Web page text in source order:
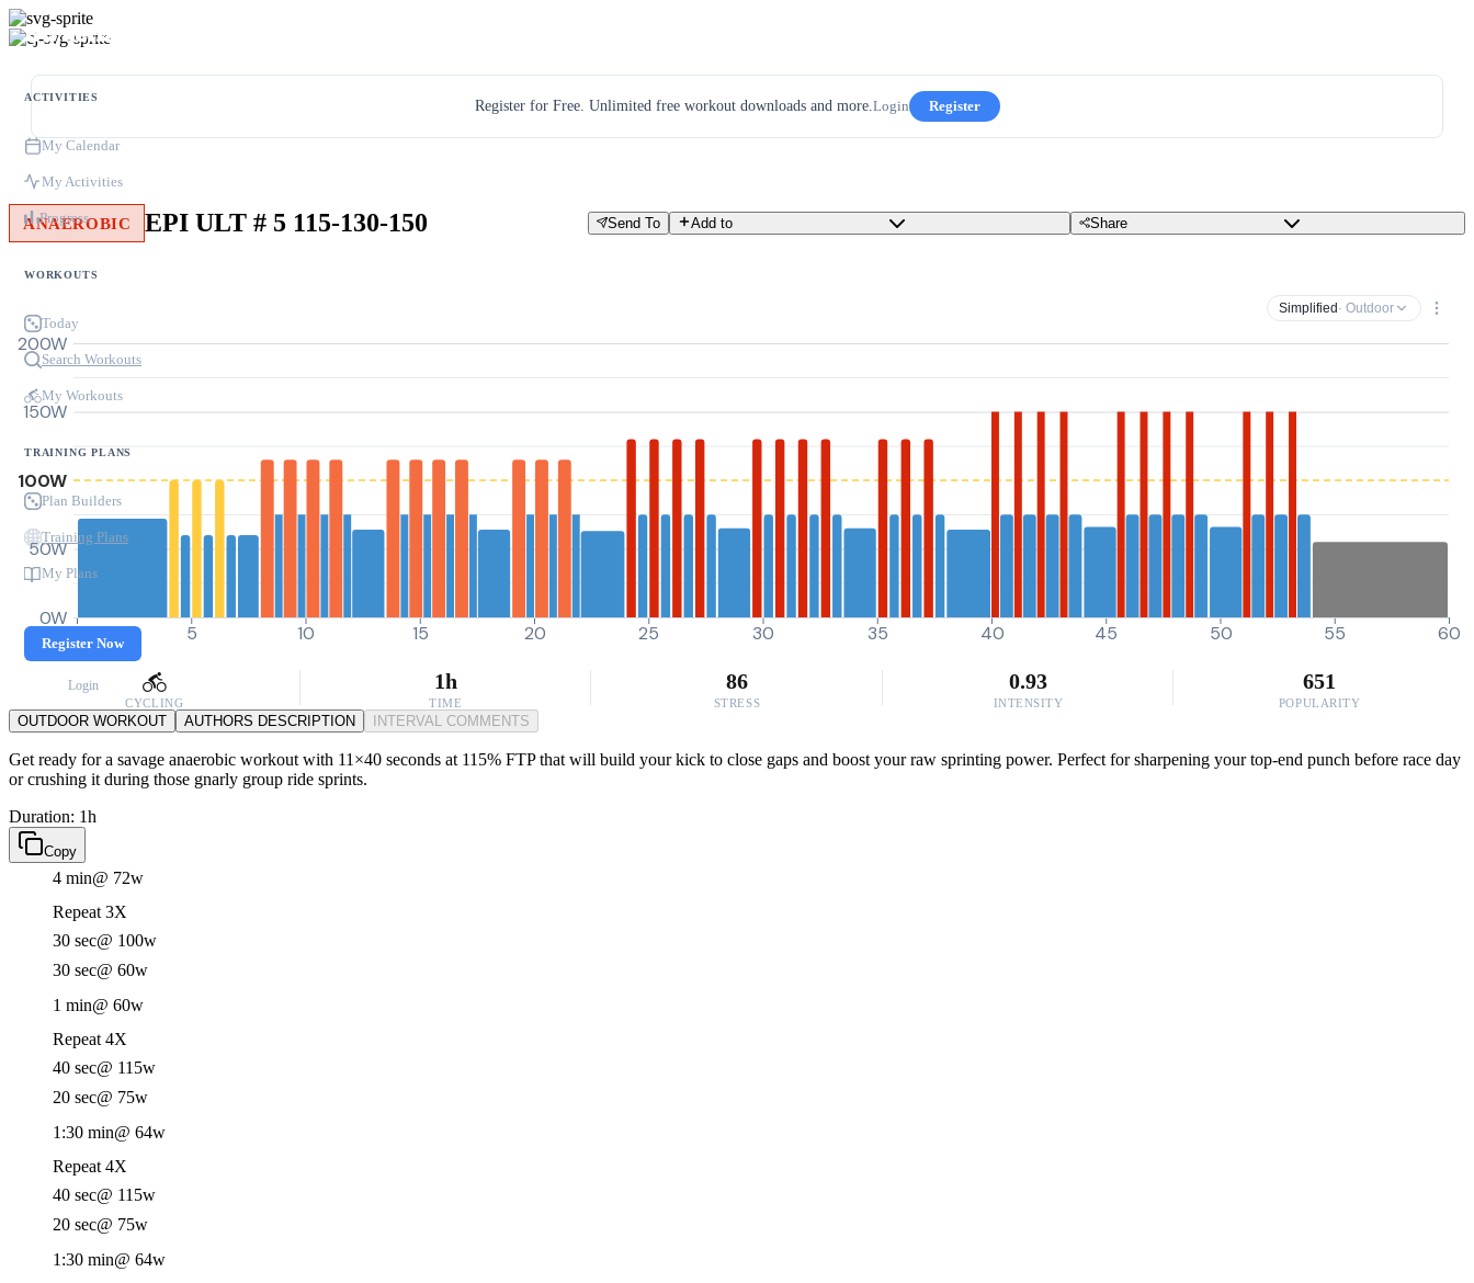
ACTIVITIES
My Calendar
My Activities
Progress
WORKOUTS
Today
Search Workouts
My Workouts
TRAINING PLANS
Plan Builders
Training Plans
My Plans
Register Now
Login
Register for Free. Unlimited free workout downloads and more.Login Register
ANAEROBIC EPI ULT # 5 115-130-150 Send To Add to Share
Simplified · Outdoor
0W
50W
100W
150W
200W
0 5 10 15 20 25 30 35 40 45 50 55 60
CYCLING
1h
TIME
86
STRESS
0.93
INTENSITY
651
POPULARITY
OUTDOOR WORKOUT AUTHORS DESCRIPTION INTERVAL COMMENTS
Get ready for a savage anaerobic workout with 11×40 seconds at 115% FTP that will build your kick to close gaps and boost your raw sprinting power. Perfect for sharpening your top-end punch before race day
or crushing it during those gnarly group ride sprints.
Duration: 1h
Copy
4 min@ 72w
Repeat 3X
30 sec@ 100w
30 sec@ 60w
1 min@ 60w
Repeat 4X
40 sec@ 115w
20 sec@ 75w
1:30 min@ 64w
Repeat 4X
40 sec@ 115w
20 sec@ 75w
1:30 min@ 64w